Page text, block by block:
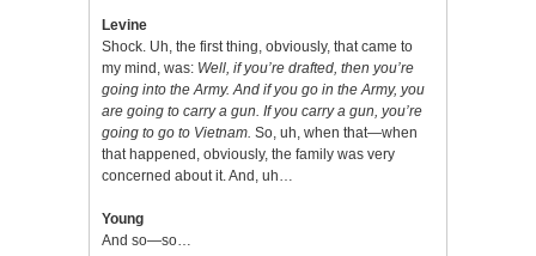
Levine
Shock. Uh, the first thing, obviously, that came to
my mind, was: Well, if you’re drafted, then you’re
going into the Army. And if you go in the Army, you
are going to carry a gun. If you carry a gun, you’re
going to go to Vietnam. So, uh, when that—when
that happened, obviously, the family was very
concerned about it. And, uh…
Young
And so—so…